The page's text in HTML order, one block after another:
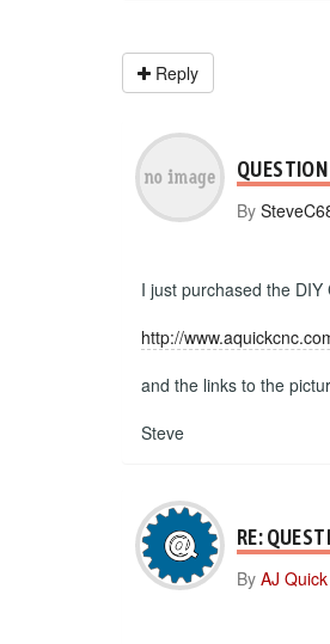
Reply
By
I just purchased the
http://
and the links to the
Steve
RE:
By AJ Quick